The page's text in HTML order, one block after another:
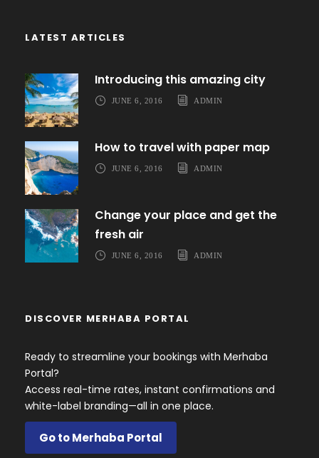
LATEST ARTICLES
Introducing this amazing city
JUNE 6, 2016 ADMIN
How to travel with paper map
JUNE 6, 2016 ADMIN
Change your place and get the
fresh air
JUNE 6, 2016 ADMIN
DISCOVER MERHABA PORTAL
Ready to streamline your bookings with Merhaba
Portal?
Access real-time rates, instant confirmations and
white-label branding—all in one place.
Go to Merhaba Portal